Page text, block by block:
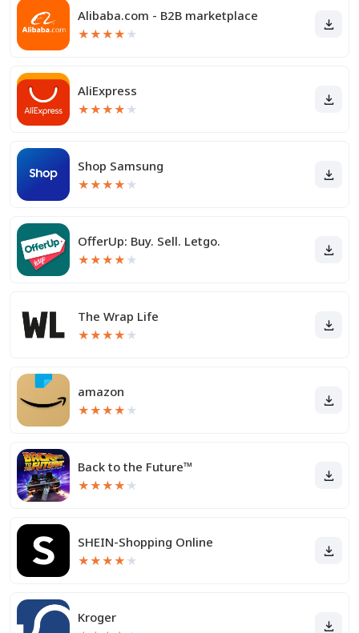
Alibaba.com - B2B marketplace
★★★★ ★
AliExpress
★★★★ ★
Shop Samsung
★★★★ ★
OfferUp: Buy. Sell. Letgo.
★★★★ ★
The Wrap Life
★★★★ ★
amazon
★★★★ ★
Back to the Future™
★★★★ ★
SHEIN-Shopping Online
★★★★ ★
Kroger